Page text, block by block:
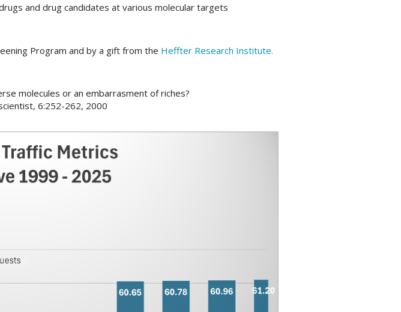
and drug candidates at various molecular targets
Program and by a gift from the Heffter Research Institute.
molecules or an embarrasment of riches?
6:252-262, 2000